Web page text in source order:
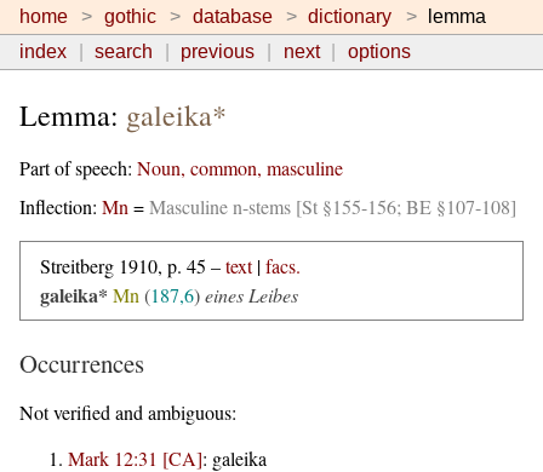
home gothic database dictionary
lemma
index
search previous next options
Lemma: galeika*
Part of speech: Noun, common, masculine
Inflection: Mn =Masculine n-stems [St §155-156; BE §107-108]
Streitberg 1910, p. 45 –text|facs.
galeika* Mn (187,6)eines Leibes
Occurrences
Not verified and ambiguous:
Mark 12:31 [CA]: galeika